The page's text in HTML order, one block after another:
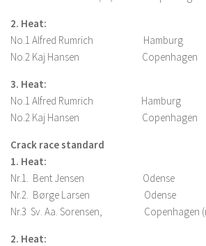
2. Heat:
No.1 Alfred Rumrich Hamburg
No.2 Kaj Hansen Copenhagen
3. Heat:
No.1 Alfred Rumrich Hamburg
No.2 Kaj Hansen Copenhagen
Crack race standard
1. Heat:
Nr.1. Bent Jensen Odense
Nr.2. Børge Larsen Odense
Nr.3 Sv. Aa. Sorensen, Copenhagen
2. Heat: